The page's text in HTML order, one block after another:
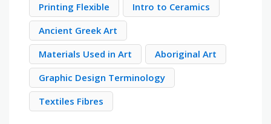
Printing Flexible
Intro to Ceramics
Ancient Greek Art
Materials Used in Art
Aboriginal Art
Graphic Design Terminology
Textiles Fibres